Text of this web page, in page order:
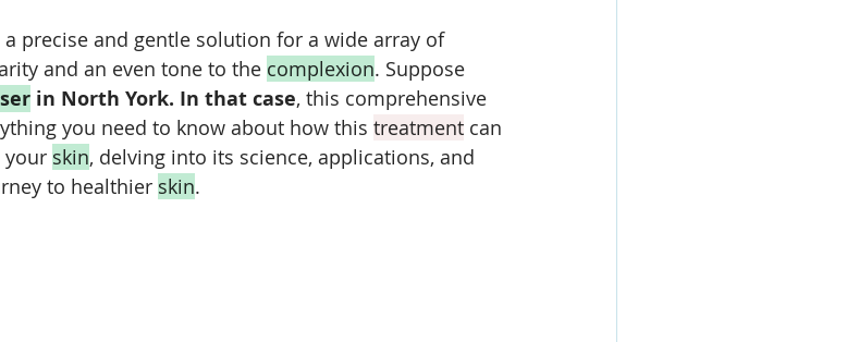
precise and gentle solution for a wide array of
and an even tone to the complexion. Suppose
in North York. In that case, this comprehensive
you need to know about how this treatment can
your skin, delving into its science, applications, and
to healthier skin.